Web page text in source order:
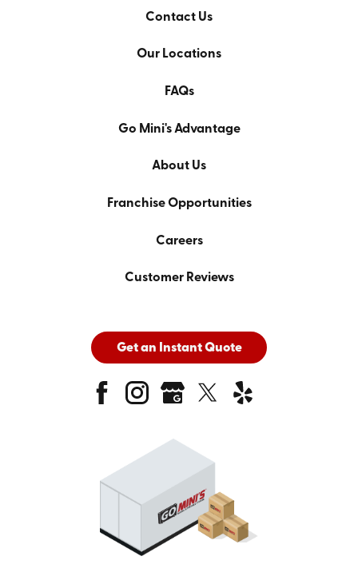
Contact Us
Our Locations
FAQs
Go Mini's Advantage
About Us
Franchise Opportunities
Careers
Customer Reviews
Get an Instant Quote